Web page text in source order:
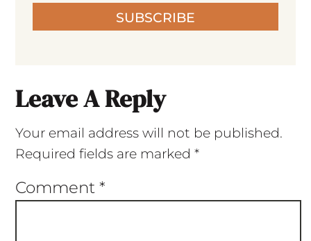
SUBSCRIBE
Leave A Reply
Your email address will not be published.
Required fields are marked *
Comment *